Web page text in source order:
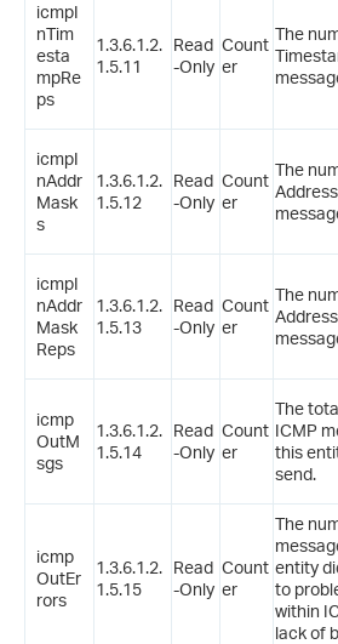
icmpI
nTim
esta
mpRe
ps
1.3.6.1.2.
1.5.11
Read
-Only
Count
er
The
icmpI
nAddr
Mask
s
1.3.6.1.2.
1.5.12
Read
-Only
Count
er
The
icmpI
nAddr
Mask
Reps
1.3.6.1.2.
1.5.13
Read
-Only
Count
er
The
icmp
OutM
sgs
1.3.6.1.2.
1.5.14
Read
-Only
Count
er
The
ICMP
this
send.
icmp
OutEr
rors
1.3.6.1.2.
1.5.15
Read
-Only
Count
er
The
entity
to
within
lack of